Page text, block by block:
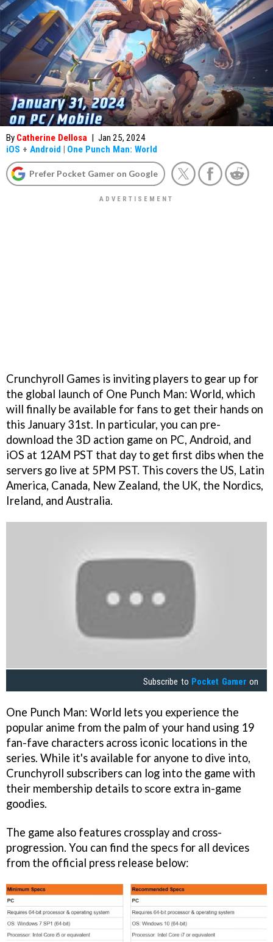
By Catherine Dellosa | Jan 25, 2024
iOS + Android | One Punch Man: World
Prefer Pocket Gamer on Google
Crunchyroll Games is inviting players to gear up for
the global launch of One Punch Man: World, which
will finally be available for fans to get their hands on
this January 31st. In particular, you can pre-
download the 3D action game on PC, Android, and
iOS at 12AM PST that day to get first dibs when the
servers go live at 5PM PST. This covers the US, Latin
America, Canada, New Zealand, the UK, the Nordics,
Ireland, and Australia.
Subscribe to Pocket Gamer on
One Punch Man: World lets you experience the
popular anime from the palm of your hand using 19
fan-fave characters across iconic locations in the
series. While it's available for anyone to dive into,
Crunchyroll subscribers can log into the game with
their membership details to score extra in-game
goodies.
The game also features crossplay and cross-
progression. You can find the specs for all devices
from the official press release below: